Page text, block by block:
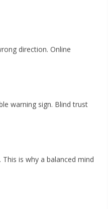
direction. Online
warning sign. Blind trust
is why a balanced mind